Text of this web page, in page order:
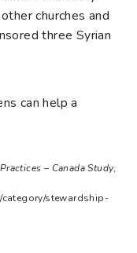
churches and
three Syrian
can help a
– Canada Study,
stewardship-